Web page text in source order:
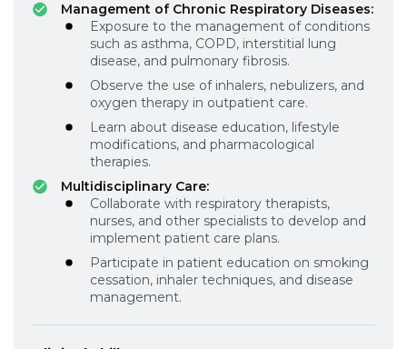
Management of Chronic Respiratory Diseases:
Exposure to the management of conditions
such as asthma, COPD, interstitial lung
disease, and pulmonary fibrosis.
Observe the use of inhalers, nebulizers, and
oxygen therapy in outpatient care.
Learn about disease education, lifestyle
modifications, and pharmacological
therapies.
Multidisciplinary Care:
Collaborate with respiratory therapists,
nurses, and other specialists to develop and
implement patient care plans.
Participate in patient education on smoking
cessation, inhaler techniques, and disease
management.